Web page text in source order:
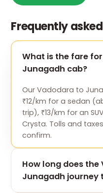
Frequently
What is the fare
Junagadh cab?
Our Vadodara to
₹12/km for a sedan
trip), ₹13/km for an
Crysta. Tolls and
confirm.
How long does
Junagadh journey